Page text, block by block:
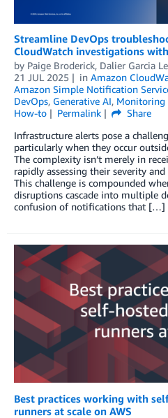
Streamline DevOps
CloudWatch investigations
by Paige Broderick, Dalier Garcia
21 JUL 2025
in Amazon
Amazon Simple Notification
DevOps, Generative AI, Monitoring
How-to
Permalink
Share
Infrastructure alerts pose a
particularly when they occur
The complexity isn’t merely in
rapidly assessing their severity
This challenge is compounded
disruptions cascade into multiple
confusion of notifications that […]
Best practices working with
runners at scale on AWS